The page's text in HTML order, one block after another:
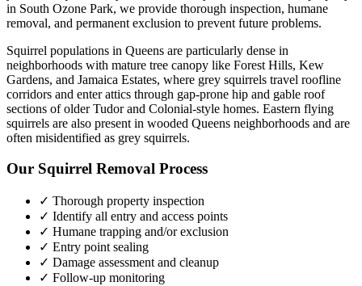
in South Ozone Park, we provide thorough inspection, humane
removal, and permanent exclusion to prevent future problems.
Squirrel populations in Queens are particularly dense in
neighborhoods with mature tree canopy like Forest Hills, Kew
Gardens, and Jamaica Estates, where grey squirrels travel roofline
corridors and enter attics through gap-prone hip and gable roof
sections of older Tudor and Colonial-style homes. Eastern flying
squirrels are also present in wooded Queens neighborhoods and are
often misidentified as grey squirrels.
Our Squirrel Removal Process
✓ Thorough property inspection
✓ Identify all entry and access points
✓ Humane trapping and/or exclusion
✓ Entry point sealing
✓ Damage assessment and cleanup
✓ Follow-up monitoring